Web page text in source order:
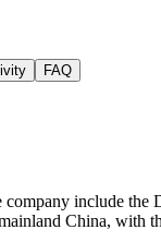
FAQ
include
China, with